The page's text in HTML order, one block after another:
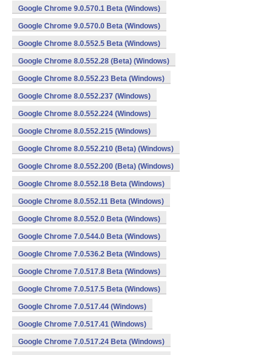
Google Chrome 9.0.570.1 Beta (Windows)
Google Chrome 9.0.570.0 Beta (Windows)
Google Chrome 8.0.552.5 Beta (Windows)
Google Chrome 8.0.552.28 (Beta) (Windows)
Google Chrome 8.0.552.23 Beta (Windows)
Google Chrome 8.0.552.237 (Windows)
Google Chrome 8.0.552.224 (Windows)
Google Chrome 8.0.552.215 (Windows)
Google Chrome 8.0.552.210 (Beta) (Windows)
Google Chrome 8.0.552.200 (Beta) (Windows)
Google Chrome 8.0.552.18 Beta (Windows)
Google Chrome 8.0.552.11 Beta (Windows)
Google Chrome 8.0.552.0 Beta (Windows)
Google Chrome 7.0.544.0 Beta (Windows)
Google Chrome 7.0.536.2 Beta (Windows)
Google Chrome 7.0.517.8 Beta (Windows)
Google Chrome 7.0.517.5 Beta (Windows)
Google Chrome 7.0.517.44 (Windows)
Google Chrome 7.0.517.41 (Windows)
Google Chrome 7.0.517.24 Beta (Windows)